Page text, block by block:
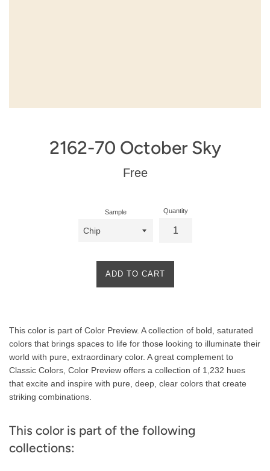
2162-70 October Sky
Regular
Free
Sample Quantity
ADD TO CART
Description
This color is part of Color Preview. A collection of bold, saturated
colors that brings spaces to life for those looking to illuminate their
world with pure, extraordinary color. A great complement to
Classic Colors, Color Preview offers a collection of 1,232 hues
that excite and inspire with pure, deep, clear colors that create
striking combinations.
This color is part of the following
collections: